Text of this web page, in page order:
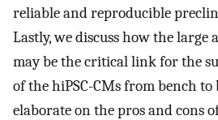
reliable and reproducible
Lastly, we discuss how the
may be the critical link for the
of the hiPSC-CMs from bench to
elaborate on the pros and cons